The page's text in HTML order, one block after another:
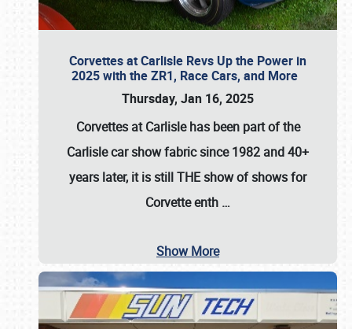
Corvettes at Carlisle Revs Up the Power in
2025 with the ZR1, Race Cars, and More
Thursday, Jan 16, 2025
Corvettes at Carlisle has been part of the
Carlisle car show fabric since 1982 and 40+
years later, it is still THE show of shows for
Corvette enth …
Show More